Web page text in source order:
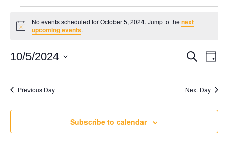
Events
October
5,
Notice
No events scheduled for October 5, 2024. Jump to the next
upcoming events.
Events
Search
and
SearchDay
10/5/2024
Select
date.Previous Day Next Day
Subscribe to calendar